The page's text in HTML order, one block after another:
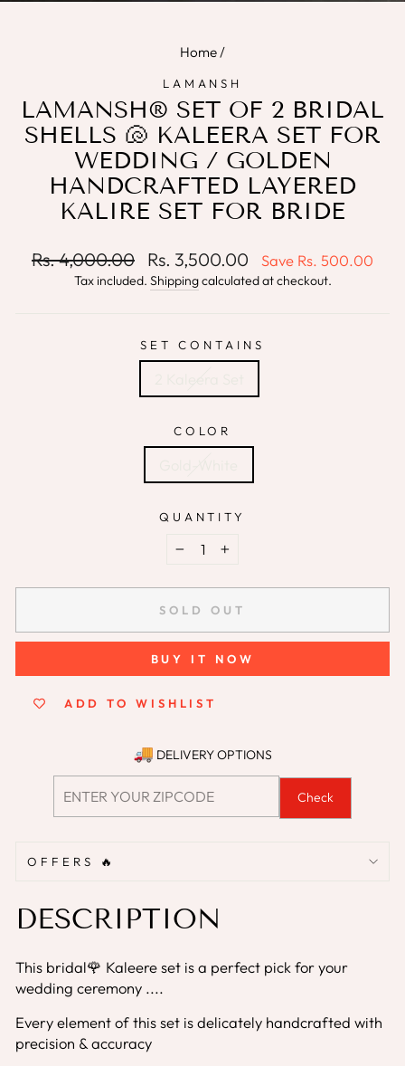
Home/
LAMANSH
LAMANSH® SET OF 2 BRIDAL
SHELLS 🐚 KALEERA SET FOR
WEDDING / GOLDEN
HANDCRAFTED LAYERED
KALIRE SET FOR BRIDE
Regular
Rs. 4,000.00
Sale
price
Rs. 3,500.00 Save Rs. 500.00
Tax included. Shippingcalculated at checkout.
SET CONTAINS
COLOR
QUANTITY
+
SOLD OUT
BUY IT NOW
ADD TO WISHLIST
DELIVERY OPTIONS
Check
OFFERS 🔥
DESCRIPTION
This bridal🌹 Kaleere set is a perfect pick for your
wedding ceremony ....
Every element of this set is delicately handcrafted with
precision & accuracy